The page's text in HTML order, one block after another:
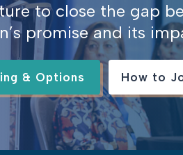
to close the gap
promise and its
& Options How to